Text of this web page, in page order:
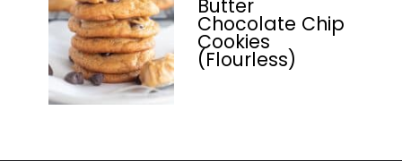
Butter
Chocolate Chip
Cookies
(Flourless)